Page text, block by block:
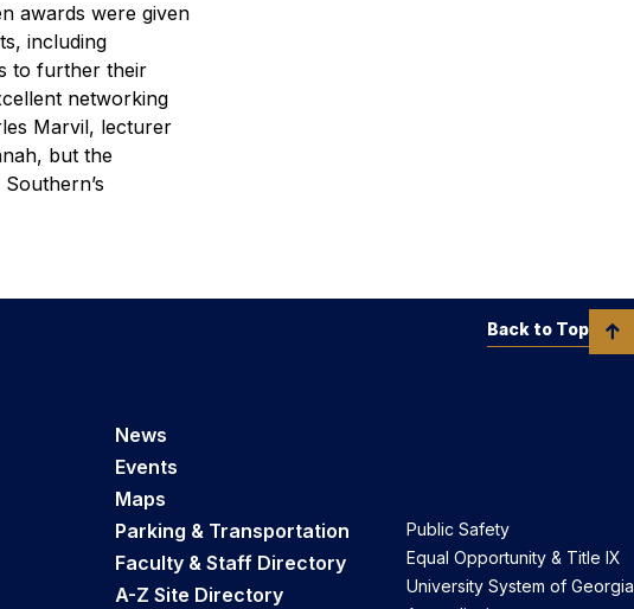
awards were given
including
to further their
networking
Marvil, lecturer
but the
News
Events
Maps
Parking & Transportation
Faculty & Staff Directory
A-Z Site Directory
Public Safety
Equal Opportunity & Title IX
University System of Georgia
Back to Top